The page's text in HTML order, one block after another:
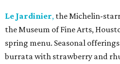
Le Jardinier, the Michelin-
the Museum of Fine Arts,
spring menu. Seasonal
burrata with strawberry and